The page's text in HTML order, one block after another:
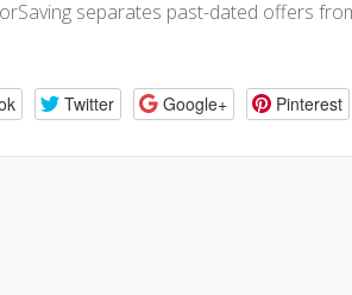
separates past-dated offers
Twitter Google+ Pinterest